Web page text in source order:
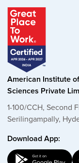
American Institute
Sciences Private
1-100/CCH, Second
Serilingampally,
Download App: